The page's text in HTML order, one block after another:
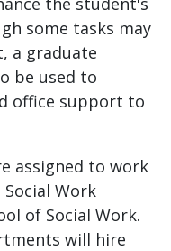
some tasks may
a graduate
be used to
office support to
assigned to work
Work
of Social Work.
will hire